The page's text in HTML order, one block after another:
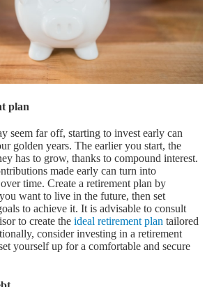
plan
seem far off, starting to invest early can
golden years. The earlier you start, the
has to grow, thanks to compound interest.
made early can turn into
time. Create a retirement plan by
want to live in the future, then set
to achieve it. It is advisable to consult
to create the ideal retirement plan tailored
consider investing in a retirement
yourself up for a comfortable and secure